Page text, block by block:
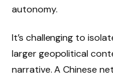
autonomy.
It’s challenging to
larger geopolitical
narrative. A Chinese